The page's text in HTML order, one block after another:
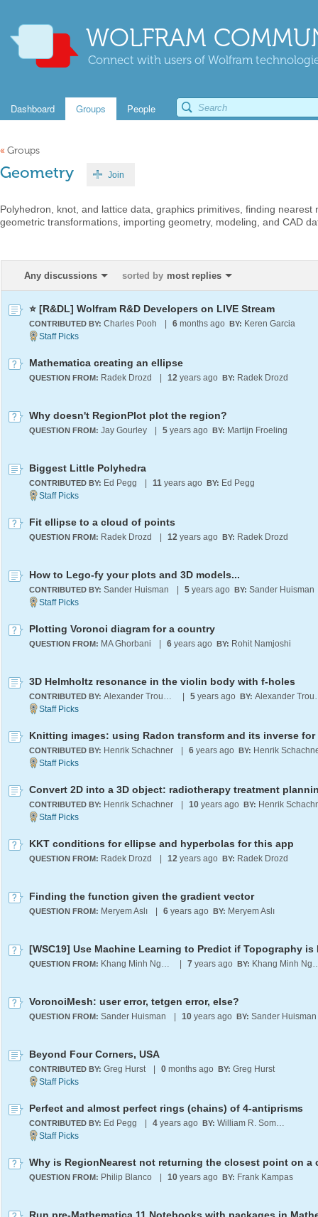
WOLFRAM
Connect with users of Wolfram
Dashboard Groups People
« Groups
Geometry Join
Polyhedron, knot, and lattice data, graphics primitives, finding nearest
geometric transformations, importing geometry, modeling, and CAD
Any discussions sorted by most replies
⭐ [R&DL] Wolfram R&D Developers on LIVE Stream
CONTRIBUTED BY: Charles Pooh 6 months ago BY: Keren Garcia
Mathematica creating an ellipse
QUESTION FROM: Radek Drozd 12 years ago BY: Radek Drozd
Why doesn't RegionPlot plot the region?
QUESTION FROM: Jay Gourley 5 years ago BY: Martijn Froeling
Biggest Little Polyhedra
CONTRIBUTED BY: Ed Pegg 11 years ago BY: Ed Pegg
Fit ellipse to a cloud of points
QUESTION FROM: Radek Drozd 12 years ago BY: Radek Drozd
How to Lego-fy your plots and 3D models...
CONTRIBUTED BY: Sander Huisman 5 years ago BY: Sander Huisman
Plotting Voronoi diagram for a country
QUESTION FROM: MA Ghorbani 6 years ago BY: Rohit Namjoshi
3D Helmholtz resonance in the violin body with f-holes
CONTRIBUTED BY: Alexander Trounev 5 years ago BY:
CONTRIBUTED BY: Henrik Schachner 6 years ago BY: Henrik
CONTRIBUTED BY: Henrik Schachner 10 years ago BY: Henrik
KKT conditions for ellipse and hyperbolas for this app
QUESTION FROM: Radek Drozd 12 years ago BY: Radek Drozd
Finding the function given the gradient vector
QUESTION FROM: Meryem Aslı 6 years ago BY: Meryem Aslı
QUESTION FROM: Khang Minh Nguyen 7 years ago BY: Khang
VoronoiMesh: user error, tetgen error, else?
QUESTION FROM: Sander Huisman 10 years ago BY: Sander Huisman
Beyond Four Corners, USA
CONTRIBUTED BY: Greg Hurst 0 months ago BY: Greg Hurst
Perfect and almost perfect rings (chains) of 4-antiprisms
CONTRIBUTED BY: Ed Pegg 4 years ago BY: William R. Somsky
QUESTION FROM: Philip Blanco 10 years ago BY: Frank Kampas